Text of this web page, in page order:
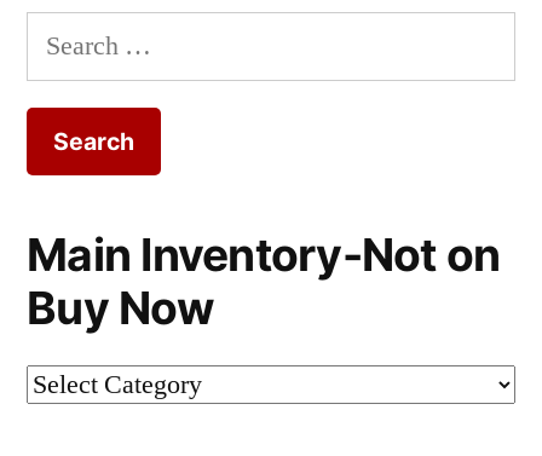
Search
for:
Main Inventory-Not on
Buy Now
Main